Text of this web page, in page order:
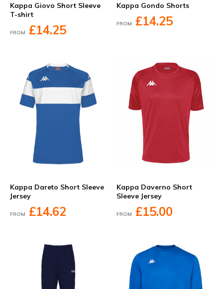
Kappa Giovo Short Sleeve
T-shirt
FROM £14.25
Kappa Gondo Shorts
FROM £14.25
Kappa Dareto Short Sleeve
Jersey
FROM £14.62
Kappa Daverno Short
Sleeve Jersey
FROM £15.00